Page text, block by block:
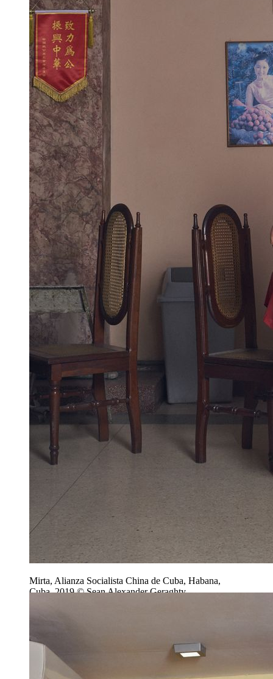
Mirta, Alianza Socialista China de Cuba, Habana,
Cuba, 2019 © Sean Alexander Geraghty